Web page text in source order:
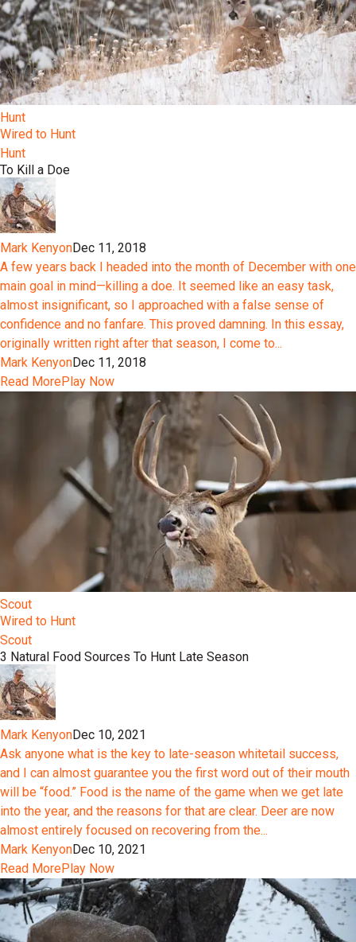
Hunt
Wired to Hunt
Hunt
To Kill a Doe
Mark KenyonDec 11, 2018
A few years back I headed into the month of December with one
main goal in mind—killing a doe. It seemed like an easy task,
almost insignificant, so I approached with a false sense of
confidence and no fanfare. This proved damning. In this essay,
originally written right after that season, I come to...
Mark KenyonDec 11, 2018
Read MorePlay Now
Scout
Wired to Hunt
Scout
3 Natural Food Sources To Hunt Late Season
Mark KenyonDec 10, 2021
Ask anyone what is the key to late-season whitetail success,
and I can almost guarantee you the first word out of their mouth
will be “food.” Food is the name of the game when we get late
into the year, and the reasons for that are clear. Deer are now
almost entirely focused on recovering from the...
Mark KenyonDec 10, 2021
Read MorePlay Now